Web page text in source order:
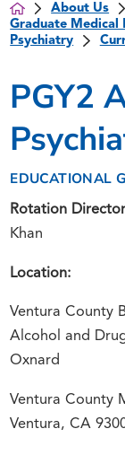
About Us
Graduate Medical
Psychiatry
PGY2
EDUCATIONAL
Rotation
Khan
Location:
Ventura County
Alcohol and
Oxnard
Ventura County
Ventura, CA